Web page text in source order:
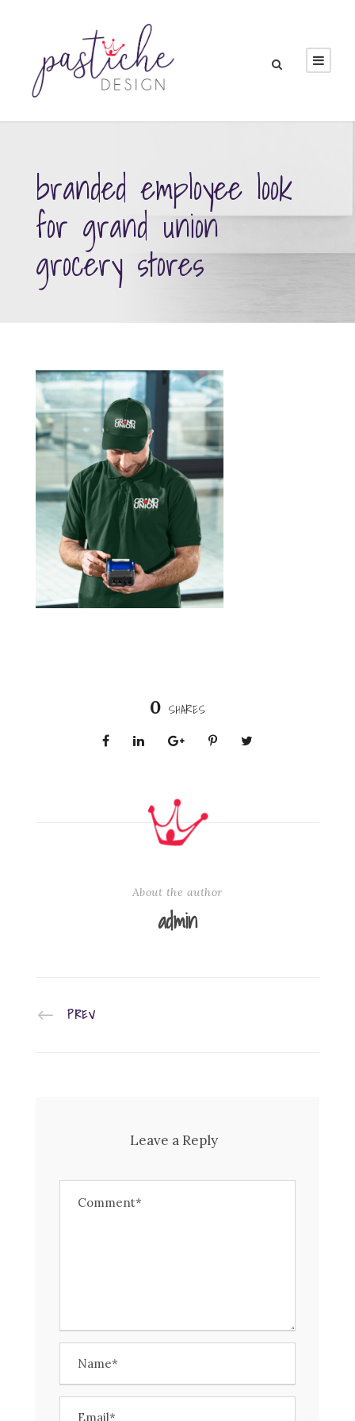
branded employee look
for grand union
grocery stores
0 SHARES
About the author
admin
PREV
Leave a Reply